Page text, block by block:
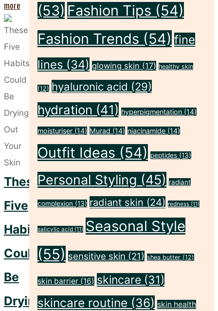
more
Sunscreen
Habits
Leave
Unprotected"
These
Five
Habits
Could
Be
Drying
(53) Fashion Tips (54)
Fashion Trends (54) fine
lines (34) glowing skin (17) healthy skin
(12) hyaluronic acid (29)
hydration (41) hyperpigmentation (14)
moisturiser (14) Murad (14) niacinamide (14)
Outfit Ideas (54) peptides (13)
Personal Styling (45) radiant
complexion (13) radiant skin (24) redness (11)
salicylic acid (11) Seasonal Style
(55) sensitive skin (21) shea butter (12)
skin barrier (16) skincare (31)
skincare routine (36) skin health